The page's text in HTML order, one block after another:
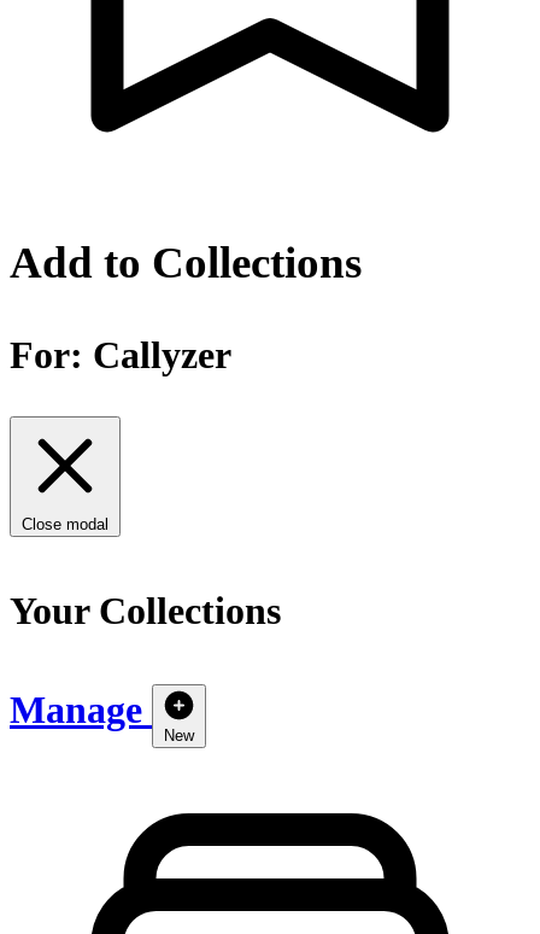
Add to Collections
For: Callyzer
Close modal
Your Collections
Manage
New